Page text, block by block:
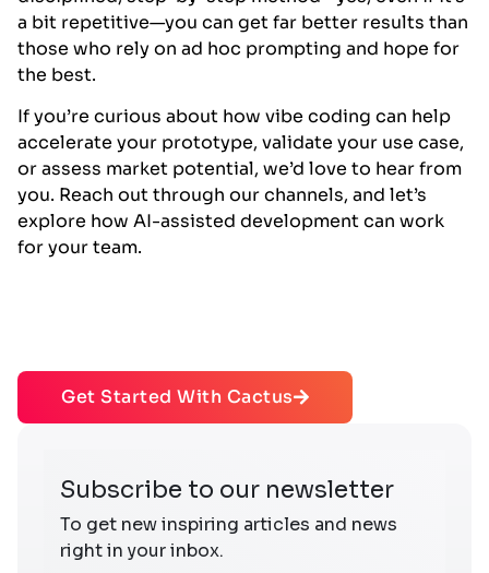
a bit repetitive—you can get far better results than
those who rely on ad hoc prompting and hope for
the best.
If you’re curious about how vibe coding can help
accelerate your prototype, validate your use case,
or assess market potential, we’d love to hear from
you. Reach out through our channels, and let’s
explore how AI-assisted development can work
for your team.
Get Started With Cactus